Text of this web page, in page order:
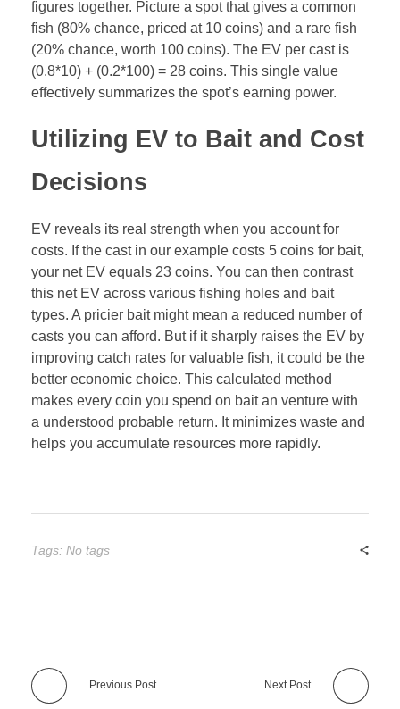
figures together. Picture a spot that gives a common
fish (80% chance, priced at 10 coins) and a rare fish
(20% chance, worth 100 coins). The EV per cast is
(0.8*10) + (0.2*100) = 28 coins. This single value
effectively summarizes the spot’s earning power.
Utilizing EV to Bait and Cost
Decisions
EV reveals its real strength when you account for
costs. If the cast in our example costs 5 coins for bait,
your net EV equals 23 coins. You can then contrast
this net EV across various fishing holes and bait
types. A pricier bait might mean a reduced number of
casts you can afford. But if it sharply raises the EV by
improving catch rates for valuable fish, it could be the
better economic choice. This calculated method
makes every coin you spend on bait an venture with
a understood probable return. It minimizes waste and
helps you accumulate resources more rapidly.
Tags: No tags
Previous Post Next Post